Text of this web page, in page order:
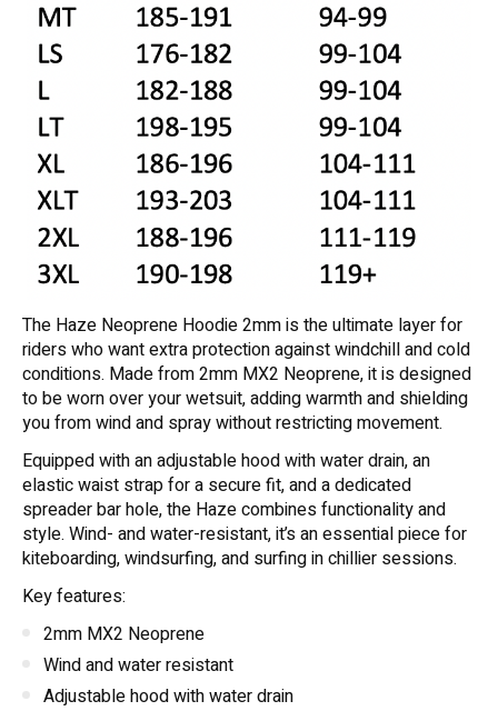
The Haze Neoprene Hoodie 2mm is the ultimate layer for
riders who want extra protection against windchill and cold
conditions. Made from 2mm MX2 Neoprene, it is designed
to be worn over your wetsuit, adding warmth and shielding
you from wind and spray without restricting movement.
Equipped with an adjustable hood with water drain, an
elastic waist strap for a secure fit, and a dedicated
spreader bar hole, the Haze combines functionality and
style. Wind- and water-resistant, it’s an essential piece for
kiteboarding, windsurfing, and surfing in chillier sessions.
Key features:
2mm MX2 Neoprene
Wind and water resistant
Adjustable hood with water drain